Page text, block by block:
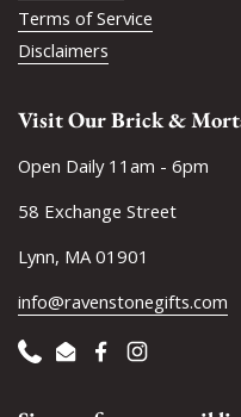
Terms of Service
Disclaimers
Visit Our Brick &
Open Daily 11am - 6pm
58 Exchange Street
Lynn, MA 01901
info@ravenstonegifts.com
PhoneEmailFacebookInstagram